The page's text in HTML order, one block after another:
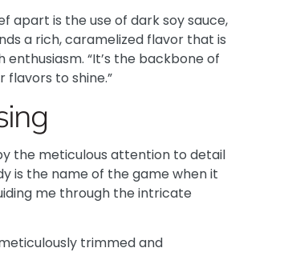
apart is the use of dark soy sauce,
a rich, caramelized flavor that is
“It’s the backbone of
flavors to shine.”
the meticulous attention to detail
is the name of the game when it
me through the intricate
trimmed and